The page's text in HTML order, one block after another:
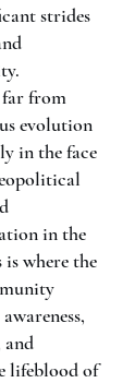
strides
far from
evolution
in the face
in the
where the
and
lifeblood of